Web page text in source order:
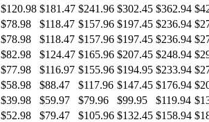
$120.98 $181.47 $241.96 $302.45 $362.94
$78.98 $118.47 $157.96 $197.45 $236.94
$78.98 $118.47 $157.96 $197.45 $236.94
$82.98 $124.47 $165.96 $207.45 $248.94
$77.98 $116.97 $155.96 $194.95 $233.94
$58.98 $88.47 $117.96 $147.45 $176.94
$39.98 $59.97 $79.96 $99.95 $119.94
$52.98 $79.47 $105.96 $132.45 $158.94